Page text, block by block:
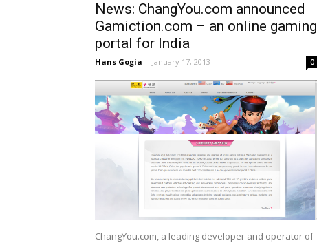
News: ChangYou.com announced
Gamiction.com – an online gaming
portal for India
Hans Gogia - January 17, 2013 0
ChangYou.com, a leading developer and operator of